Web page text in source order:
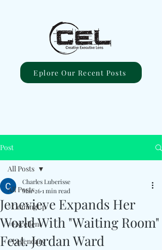
Eplore Our Recent Posts
Post
All Posts
#ComingUp
#Excellent
#Legendary
All Posts
Jenevieve Expands Her
World With "Waiting Room"
Feat. Jordan Ward
Charles Luberisse
Mar 261 min read